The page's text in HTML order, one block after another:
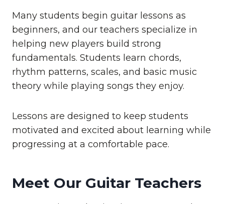
Many students begin guitar lessons as
beginners, and our teachers specialize in
helping new players build strong
fundamentals. Students learn chords,
rhythm patterns, scales, and basic music
theory while playing songs they enjoy.
Lessons are designed to keep students
motivated and excited about learning while
progressing at a comfortable pace.
Meet Our Guitar Teachers